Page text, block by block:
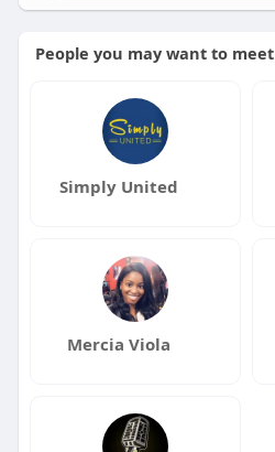
People you may want to meet
Simply United
Mercia Viola